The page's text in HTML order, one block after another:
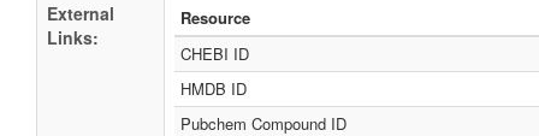
External
Links:
Resource
CHEBI ID
HMDB ID
Pubchem Compound ID